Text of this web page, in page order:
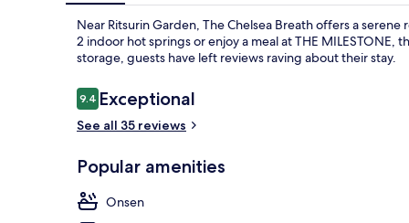
Near Ritsurin Garden, The Chelsea Breath offers a
2 indoor hot springs or enjoy a meal at THE
storage, guests have left reviews raving about their stay.
Reviews
9.49.4 out of 10
Exceptional
See all 35 reviews
Popular amenities
Onsen